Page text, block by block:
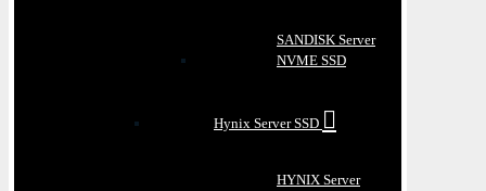
SANDISK Server
NVME SSD
Hynix Server SSD
HYNIX Server